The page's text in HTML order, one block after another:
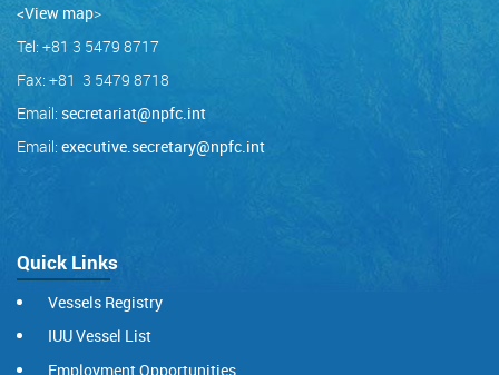
<View map>
Tel: +81 3 5479 8717
Fax: +81 3 5479 8718
Email: secretariat@npfc.int
Email: executive.secretary@npfc.int
Quick Links
Vessels Registry
IUU Vessel List
Employment Opportunities